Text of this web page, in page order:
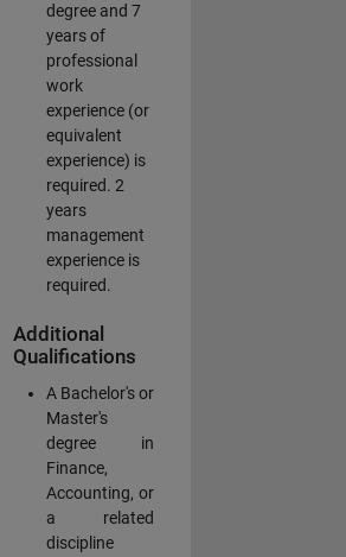
degree and 7
years of
professional
work
experience (or
equivalent
experience) is
required. 2
years
management
experience is
required.
Additional
Qualifications
A Bachelor's or
Master's
degree in
Finance,
Accounting, or
a related
discipline